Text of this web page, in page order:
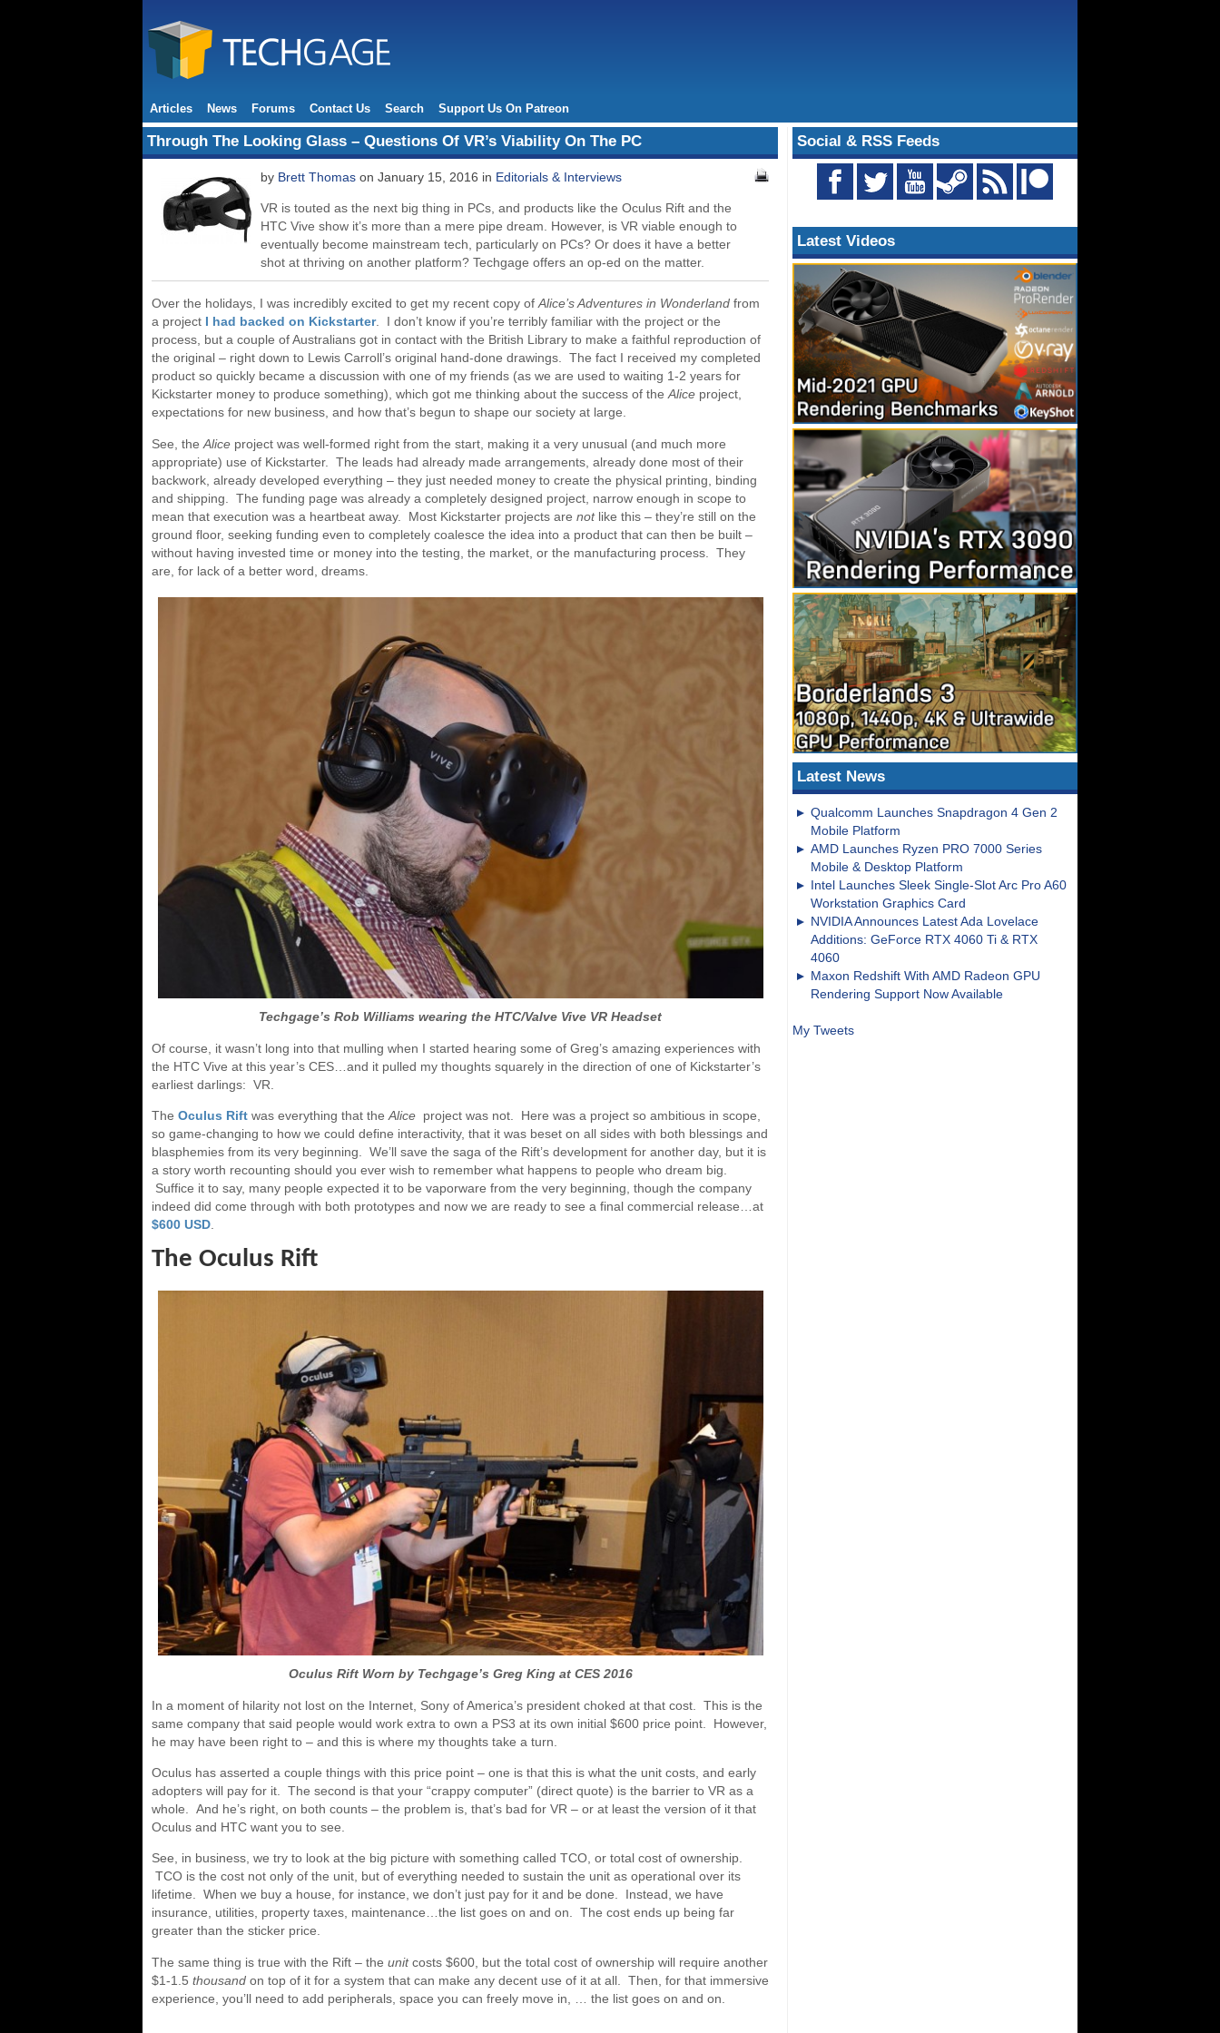
Articles News Forums Contact Us Search Support Us On Patreon
Social & RSS Feeds
Latest Videos
Latest News
Qualcomm Launches Snapdragon 4 Gen 2
Mobile Platform
AMD Launches Ryzen PRO 7000 Series
Mobile & Desktop Platform
Intel Launches Sleek Single-Slot Arc Pro A60
Workstation Graphics Card
NVIDIA Announces Latest Ada Lovelace
Additions: GeForce RTX 4060 Ti & RTX
4060
Maxon Redshift With AMD Radeon GPU
Rendering Support Now Available
My Tweets
Through The Looking Glass – Questions Of VR’s Viability On The PC
by Brett Thomas on January 15, 2016 in Editorials & Interviews
VR is touted as the next big thing in PCs, and products like the Oculus Rift and the
HTC Vive show it’s more than a mere pipe dream. However, is VR viable enough to
eventually become mainstream tech, particularly on PCs? Or does it have a better
shot at thriving on another platform? Techgage offers an op-ed on the matter.
Over the holidays, I was incredibly excited to get my recent copy ofAlice’s Adventures in Wonderland from
a project I had backed on Kickstarter. I don’t know if you’re terribly familiar with the project or the
process, but a couple of Australians got in contact with the British Library to make a faithful reproduction of
the original – right down to Lewis Carroll’s original hand-done drawings. The fact I received my completed
product so quickly became a discussion with one of my friends (as we are used to waiting 1-2 years for
Kickstarter money to produce something), which got me thinking about the success of theAlice project,
expectations for new business, and how that’s begun to shape our society at large.
See, the Alice project was well-formed right from the start, making it a very unusual (and much more
appropriate) use of Kickstarter. The leads had already made arrangements, already done most of their
backwork, already developed everything – they just needed money to create the physical printing, binding
and shipping. The funding page was already a completely designed project, narrow enough in scope to
mean that execution was a heartbeat away. Most Kickstarter projects are not like this – they’re still on the
ground floor, seeking funding even to completely coalesce the idea into a product that can then be built –
without having invested time or money into the testing, the market, or the manufacturing process. They
are, for lack of a better word, dreams.
Techgage’s Rob Williams wearing the HTC/Valve Vive VR Headset
Of course, it wasn’t long into that mulling when I started hearing some of Greg’s amazing experiences with
the HTC Vive at this year’s CES…and it pulled my thoughts squarely in the direction of one of Kickstarter’s
earliest darlings: VR.
The Oculus Rift was everything that the Alice project was not. Here was a project so ambitious in scope,
so game-changing to how we could define interactivity, that it was beset on all sides with both blessings and
blasphemies from its very beginning. We’ll save the saga of the Rift’s development for another day, but it is
a story worth recounting should you ever wish to remember what happens to people who dream big.
Suffice it to say, many people expected it to be vaporware from the very beginning, though the company
indeed did come through with both prototypes and now we are ready to see a final commercial release…at
$600 USD
The Oculus Rift
Oculus Rift Worn by Techgage’s Greg King at CES 2016
In a moment of hilarity not lost on the Internet, Sony of America’s president choked at that cost. This is the
same company that said people would work extra to own a PS3 at its own initial $600 price point. However,
he may have been right to – and this is where my thoughts take a turn.
Oculus has asserted a couple things with this price point – one is that this is what the unit costs, and early
adopters will pay for it. The second is that your “crappy computer” (direct quote) is the barrier to VR as a
whole. And he’s right, on both counts – the problem is, that’s bad for VR – or at least the version of it that
Oculus and HTC want you to see.
See, in business, we try to look at the big picture with something called TCO, or total cost of ownership.
TCO is the cost not only of the unit, but of everything needed to sustain the unit as operational over its
lifetime. When we buy a house, for instance, we don’t just pay for it and be done. Instead, we have
insurance, utilities, property taxes, maintenance…the list goes on and on. The cost ends up being far
greater than the sticker price.
The same thing is true with the Rift – the unitcosts $600, but the total cost of ownership will require another
$1-1.5 thousand on top of it for a system that can make any decent use of it at all. Then, for that immersive
experience, you’ll need to add peripherals, space you can freely move in, … the list goes on and on.